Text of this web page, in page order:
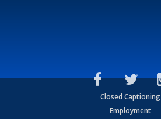
Closed Captioning
Employment